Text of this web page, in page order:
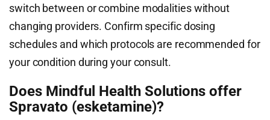
switch between or combine modalities without
changing providers. Confirm specific dosing
schedules and which protocols are recommended for
your condition during your consult.
Does Mindful Health Solutions offer
Spravato (esketamine)?